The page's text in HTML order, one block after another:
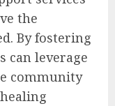
the
By fostering
can leverage
community